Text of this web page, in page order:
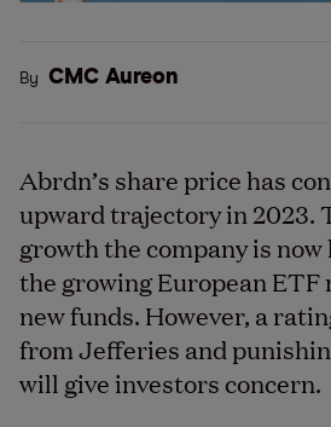
By CMC Aureon
Abrdn’s share price has
upward trajectory in 2023.
growth the company is
the growing European
new funds. However, a
from Jefferies and
will give investors concern.